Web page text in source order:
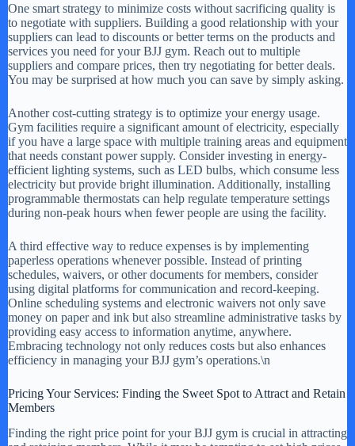
One smart strategy to minimize costs without sacrificing quality is
to negotiate with suppliers. Building a good relationship with your
suppliers can lead to discounts or better terms on the products and
services you need for your BJJ gym. Reach out to multiple
suppliers and compare prices, then try negotiating for better deals.
You may be surprised at how much you can save by simply asking.
Another cost-cutting strategy is to optimize your energy usage.
Gym facilities require a significant amount of electricity, especially
if you have a large space with multiple training areas and equipment
that needs constant power supply. Consider investing in energy-
efficient lighting systems, such as LED bulbs, which consume less
electricity but provide bright illumination. Additionally, installing
programmable thermostats can help regulate temperature settings
during non-peak hours when fewer people are using the facility.
A third effective way to reduce expenses is by implementing
paperless operations whenever possible. Instead of printing
schedules, waivers, or other documents for members, consider
using digital platforms for communication and record-keeping.
Online scheduling systems and electronic waivers not only save
money on paper and ink but also streamline administrative tasks by
providing easy access to information anytime, anywhere.
Embracing technology not only reduces costs but also enhances
efficiency in managing your BJJ gym’s operations.\n
Pricing Your Services: Finding the Sweet Spot to Attract and Retain
Members
Finding the right price point for your BJJ gym is crucial in attracting